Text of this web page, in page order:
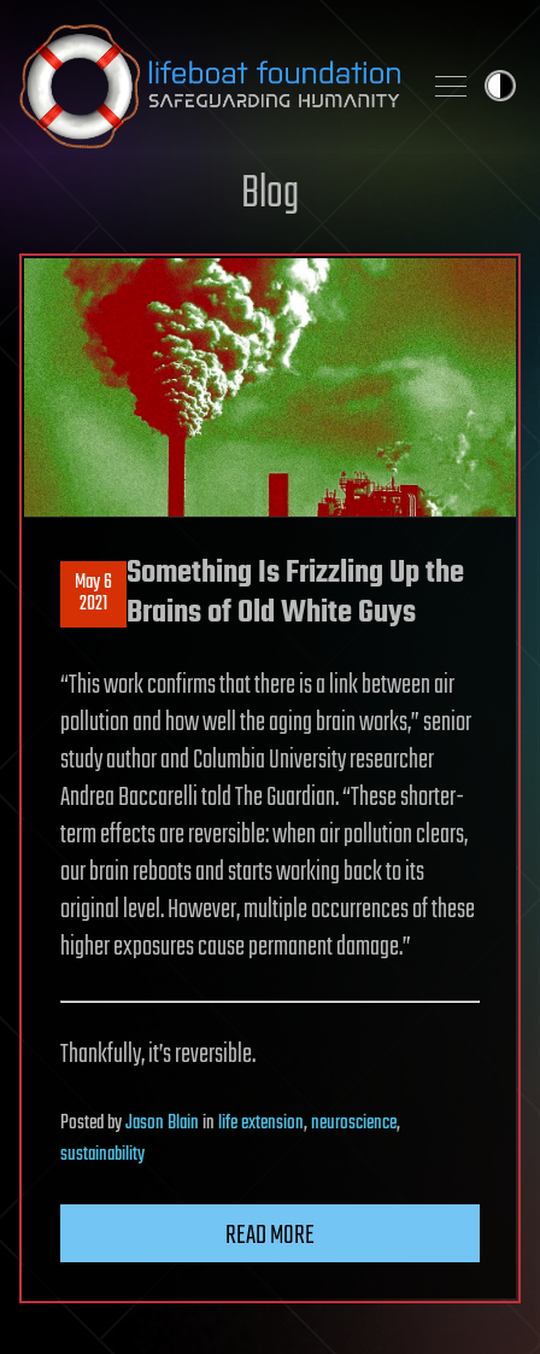
Skip to content
Blog
May 6
2021
Something Is Frizzling Up the
Brains of Old White Guys
“This work confirms that there is a link between air
pollution and how well the aging brain works,” senior
study author and Columbia University researcher
Andrea Baccarelli told The Guardian. “These shorter-
term effects are reversible: when air pollution clears,
our brain reboots and starts working back to its
original level. However, multiple occurrences of these
higher exposures cause permanent damage.”
Thankfully, it’s reversible.
PostedbyJason Blaininlife extension,neuroscience,
sustainability
READ MORE